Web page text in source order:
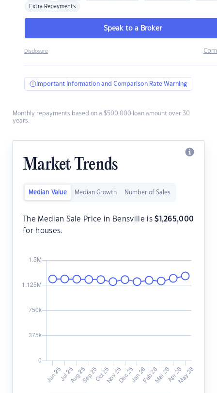
Extra Repayments
Speak to a Broker
Disclosure
Important Information and Comparison Rate Warning
Monthly repayments based on a $500,000 loan amount over 30
years.
Market Trends
Median Value Median Growth Number of Sales
The Median Sale Price in Bensville is$ 1,265,000
for houses.